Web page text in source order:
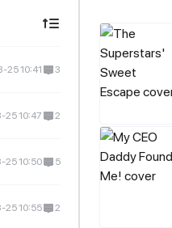
25 10:41 3
25 10:47 2
25 10:50 5
25 10:55 2